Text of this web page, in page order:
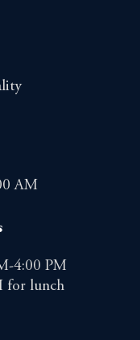
AM
4:00 PM
for lunch